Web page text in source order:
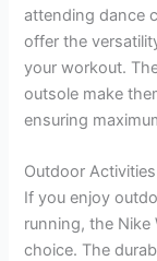
attending dance
offer the
your workout.
outsole make
ensuring
Outdoor Activities
If you enjoy
running, the Nike
choice. The